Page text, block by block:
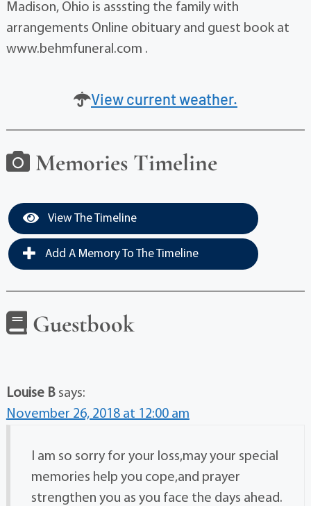
Madison, Ohio is asssting the family with
arrangements Online obituary and guest book at
www.behmfuneral.com .
View current weather.
Memories Timeline
View The Timeline
Add A Memory To The Timeline
Guestbook
Louise B says:
November 26, 2018 at 12:00 am
I am so sorry for your loss,may your special
memories help you cope,and prayer
strengthen you as you face the days ahead.